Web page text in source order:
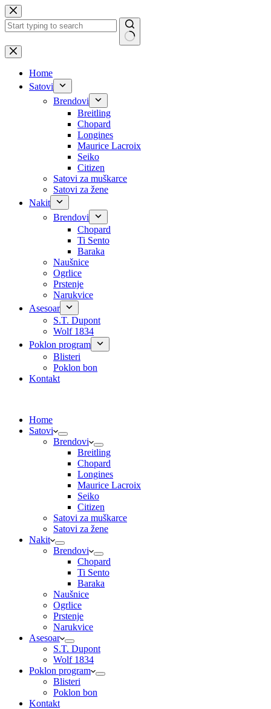
Skip
to
content
No
results
Home
Satovi
Brendovi
Breitling
Chopard
Longines
Maurice Lacroix
Seiko
Citizen
Satovi za muškarce
Satovi za žene
Nakit
Brendovi
Chopard
Ti Sento
Baraka
Naušnice
Ogrlice
Prstenje
Narukvice
Asesoar
S.T. Dupont
Wolf 1834
Poklon program
Blisteri
Poklon bon
Kontakt
Home
Satovi
Brendovi
Breitling
Chopard
Longines
Maurice Lacroix
Seiko
Citizen
Satovi za muškarce
Satovi za žene
Nakit
Brendovi
Chopard
Ti Sento
Baraka
Naušnice
Ogrlice
Prstenje
Narukvice
Asesoar
S.T. Dupont
Wolf 1834
Poklon program
Blisteri
Poklon bon
Kontakt